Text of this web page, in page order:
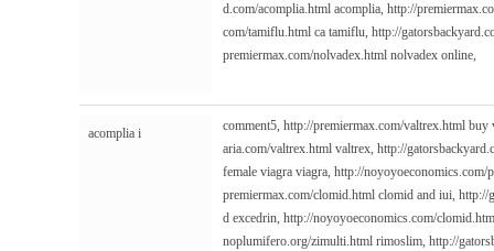
d.com/acomplia.html acomplia, http://
com/tamiflu.html ca tamiflu, http://
premiermax.com/nolvadex.html nolvadex online,
acomplia i comment5, http://premiermax.com/valtrex.html buy
aria.com/valtrex.html valtrex, http://
female viagra viagra, http://noyoyoeconomics.com/
premiermax.com/clomid.html clomid and iui, http://
d excedrin, http://noyoyoeconomics.com/
noplumifero.org/zimulti.html rimoslim, http://